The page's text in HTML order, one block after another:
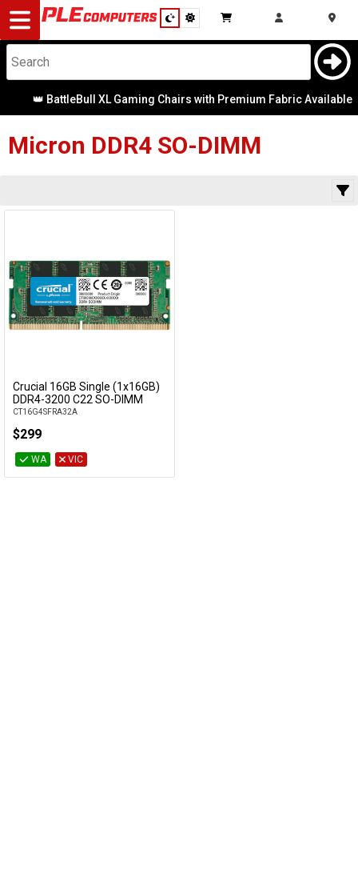
Desktop
Computers
Notebooks
Components
&
Modding
Cooling
Monitors
Cables
Accessories
Network
Devices
Specials
👑 BattleBull XL Gaming Chairs with Premium Fabric Available
Micron DDR4 SO-DIMM
Category
Add to Cart
Crucial 16GB Single (1x16GB)
DDR4-3200 C22 SO-DIMM
CT16G4SFRA32A
$299
WA VIC